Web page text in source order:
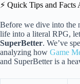
⚡️ Quick Tips and
Before we dive into the
life into a literal RPG,
SuperBetter. We’ve
analyzing how Game
and SuperBetter is a